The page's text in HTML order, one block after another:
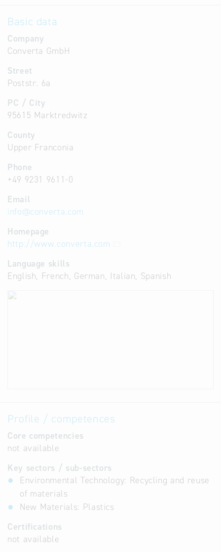
Basic data
Company
Converta GmbH
Street
Poststr. 6a
PC / City
95615 Marktredwitz
County
Upper Franconia
Phone
+49 9231 9611-0
Email
info@converta.com
Homepage
http://www.converta.com
Language skills
English, French, German, Italian, Spanish
Profile / competences
Core competencies
not available
Key sectors / sub-sectors
Environmental Technology: Recycling and reuse
of materials
New Materials: Plastics
Certifications
not available